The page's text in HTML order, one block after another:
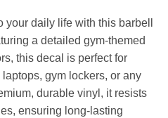
daily life with this barbell
a detailed gym-themed
this decal is perfect for
gym lockers, or any
durable vinyl, it resists
ensuring long-lasting